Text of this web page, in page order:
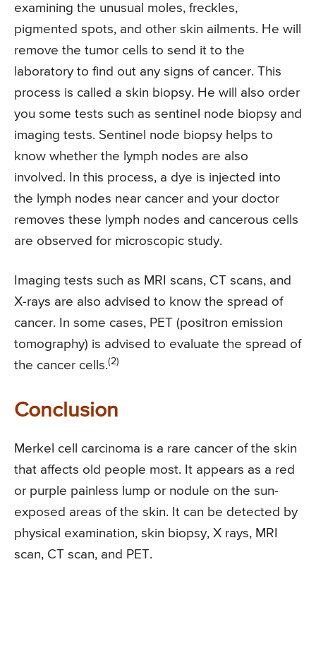
examining the unusual moles, freckles,
pigmented spots, and other skin ailments. He will
remove the tumor cells to send it to the
laboratory to find out any signs of cancer. This
process is called a skin biopsy. He will also order
you some tests such as sentinel node biopsy and
imaging tests. Sentinel node biopsy helps to
know whether the lymph nodes are also
involved. In this process, a dye is injected into
the lymph nodes near cancer and your doctor
removes these lymph nodes and cancerous cells
are observed for microscopic study.
Imaging tests such as MRI scans, CT scans, and
X-rays are also advised to know the spread of
cancer. In some cases, PET (positron emission
tomography) is advised to evaluate the spread of
the cancer cells.(2)
Conclusion
Merkel cell carcinoma is a rare cancer of the skin
that affects old people most. It appears as a red
or purple painless lump or nodule on the sun-
exposed areas of the skin. It can be detected by
physical examination, skin biopsy, X rays, MRI
scan, CT scan, and PET.